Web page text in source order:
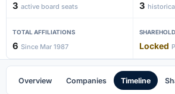
3 active board seats 3
TOTAL AFFILIATIONS
6 Since Mar 1987 Locked
Overview Companies Timeline